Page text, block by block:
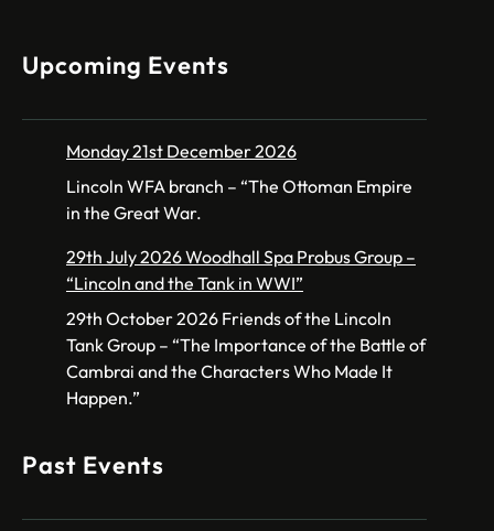
Upcoming Events
Monday 21st December 2026
Lincoln WFA branch – “The Ottoman Empire
in the Great War.
29th July 2026 Woodhall Spa Probus Group –
“Lincoln and the Tank in WWI”
29th October 2026 Friends of the Lincoln
Tank Group – “The Importance of the Battle of
Cambrai and the Characters Who Made It
Happen.”
Past Events